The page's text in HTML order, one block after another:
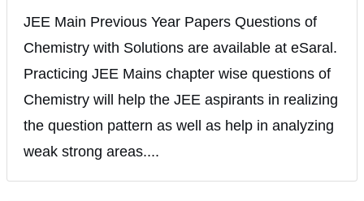
JEE Main Previous Year Papers Questions of
Chemistry with Solutions are available at eSaral.
Practicing JEE Mains chapter wise questions of
Chemistry will help the JEE aspirants in realizing
the question pattern as well as help in analyzing
weak strong areas....